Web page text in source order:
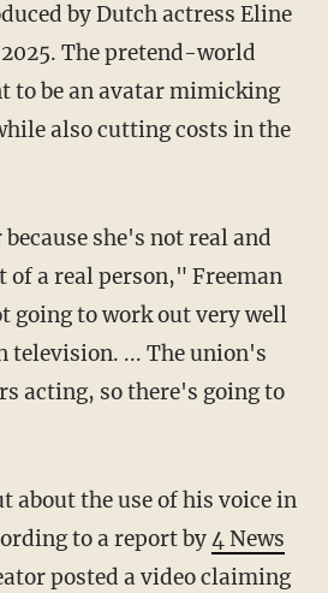
by Dutch actress Eline
The pretend-world
to be an avatar mimicking
also cutting costs in the
of a real person," Freeman
going to work out very well
television. ... The union's
acting, so there's going to
to a report by4 News
posted a video claiming